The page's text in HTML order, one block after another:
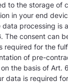
to the storage of
in your end
processing is
The consent can
required for the
of pre-
the basis of Art.
data is required